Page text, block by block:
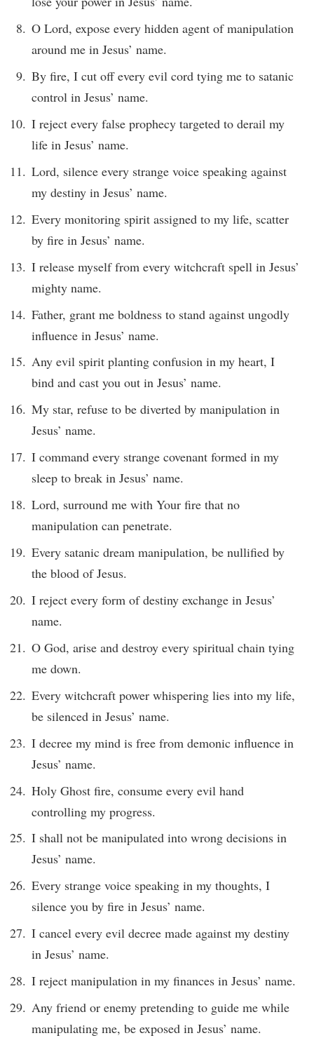
O Lord, expose every hidden agent of manipulation
around me in Jesus’ name.
By fire, I cut off every evil cord tying me to satanic
control in Jesus’ name.
I reject every false prophecy targeted to derail my
life in Jesus’ name.
Lord, silence every strange voice speaking against
my destiny in Jesus’ name.
Every monitoring spirit assigned to my life, scatter
by fire in Jesus’ name.
I release myself from every witchcraft spell in Jesus’
mighty name.
Father, grant me boldness to stand against ungodly
influence in Jesus’ name.
Any evil spirit planting confusion in my heart, I
bind and cast you out in Jesus’ name.
My star, refuse to be diverted by manipulation in
Jesus’ name.
I command every strange covenant formed in my
sleep to break in Jesus’ name.
Lord, surround me with Your fire that no
manipulation can penetrate.
Every satanic dream manipulation, be nullified by
the blood of Jesus.
I reject every form of destiny exchange in Jesus’
name.
O God, arise and destroy every spiritual chain tying
me down.
Every witchcraft power whispering lies into my life,
be silenced in Jesus’ name.
I decree my mind is free from demonic influence in
Jesus’ name.
Holy Ghost fire, consume every evil hand
controlling my progress.
I shall not be manipulated into wrong decisions in
Jesus’ name.
Every strange voice speaking in my thoughts, I
silence you by fire in Jesus’ name.
I cancel every evil decree made against my destiny
in Jesus’ name.
I reject manipulation in my finances in Jesus’ name.
Any friend or enemy pretending to guide me while
manipulating me, be exposed in Jesus’ name.